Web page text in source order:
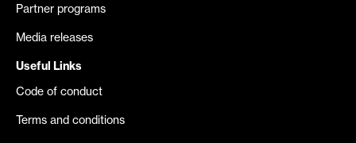
Partner programs
Media releases
Useful Links
Code of conduct
Terms and conditions